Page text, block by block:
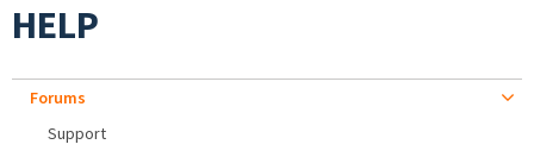
HELP
Forums
Support